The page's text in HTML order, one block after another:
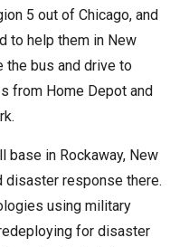
5 out of Chicago, and
to help them in New
the bus and drive to
from Home Depot and
base in Rockaway, New
disaster response there.
using military
for disaster